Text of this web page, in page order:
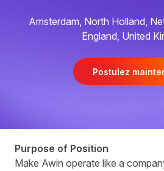
Amsterdam, North Holland,
England, United
Postulez
Purpose of Position
Make Awin operate like a